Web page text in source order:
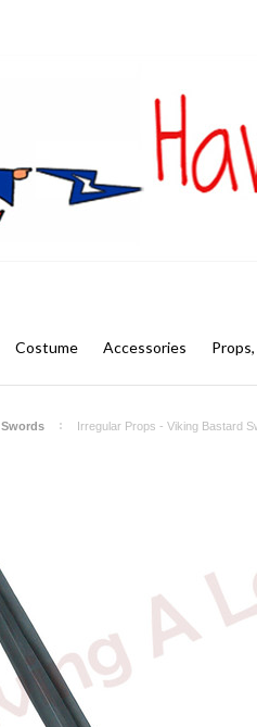
Costume Accessories
Swords Irregular Props - Viking Bastard